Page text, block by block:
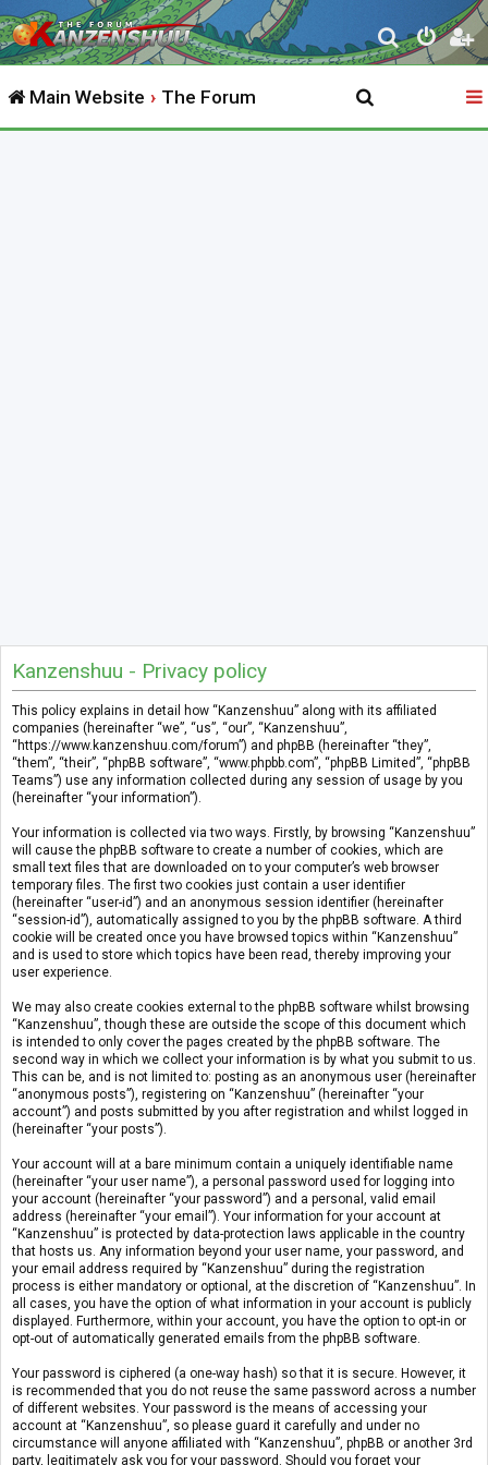
S
e
r
Main Website The Forum
Kanzenshuu - Privacy policy
This policy explains in detail how “Kanzenshuu” along with its affiliated
companies (hereinafter “we”, “us”, “our”, “Kanzenshuu”,
“https://www.kanzenshuu.com/forum”) and phpBB (hereinafter “they”,
“them”, “their”, “phpBB software”, “www.phpbb.com”, “phpBB Limited”, “phpBB
Teams”) use any information collected during any session of usage by you
(hereinafter “your information”).
Your information is collected via two ways. Firstly, by browsing “Kanzenshuu”
will cause the phpBB software to create a number of cookies, which are
small text files that are downloaded on to your computer’s web browser
temporary files. The first two cookies just contain a user identifier
(hereinafter “user-id”) and an anonymous session identifier (hereinafter
“session-id”), automatically assigned to you by the phpBB software. A third
cookie will be created once you have browsed topics within “Kanzenshuu”
and is used to store which topics have been read, thereby improving your
user experience.
We may also create cookies external to the phpBB software whilst browsing
“Kanzenshuu”, though these are outside the scope of this document which
is intended to only cover the pages created by the phpBB software. The
second way in which we collect your information is by what you submit to us.
This can be, and is not limited to: posting as an anonymous user (hereinafter
“anonymous posts”), registering on “Kanzenshuu” (hereinafter “your
account”) and posts submitted by you after registration and whilst logged in
(hereinafter “your posts”).
Your account will at a bare minimum contain a uniquely identifiable name
(hereinafter “your user name”), a personal password used for logging into
your account (hereinafter “your password”) and a personal, valid email
address (hereinafter “your email”). Your information for your account at
“Kanzenshuu” is protected by data-protection laws applicable in the country
that hosts us. Any information beyond your user name, your password, and
your email address required by “Kanzenshuu” during the registration
process is either mandatory or optional, at the discretion of “Kanzenshuu”. In
all cases, you have the option of what information in your account is publicly
displayed. Furthermore, within your account, you have the option to opt-in or
opt-out of automatically generated emails from the phpBB software.
Your password is ciphered (a one-way hash) so that it is secure. However, it
is recommended that you do not reuse the same password across a number
of different websites. Your password is the means of accessing your
account at “Kanzenshuu”, so please guard it carefully and under no
circumstance will anyone affiliated with “Kanzenshuu”, phpBB or another 3rd
party, legitimately ask you for your password. Should you forget your